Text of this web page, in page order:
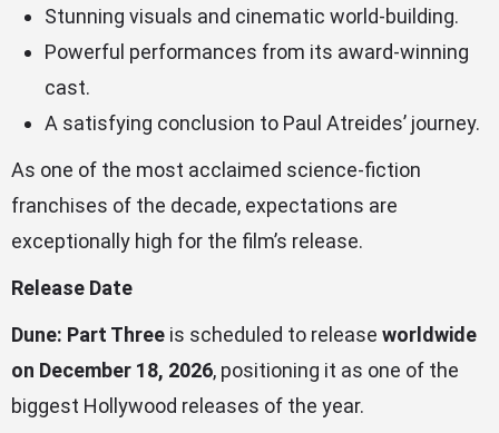
Stunning visuals and cinematic world-building.
Powerful performances from its award-winning
cast.
A satisfying conclusion to Paul Atreides’ journey.
As one of the most acclaimed science-fiction
franchises of the decade, expectations are
exceptionally high for the film’s release.
Release Date
Dune: Part Three is scheduled to release worldwide
on December 18, 2026, positioning it as one of the
biggest Hollywood releases of the year.